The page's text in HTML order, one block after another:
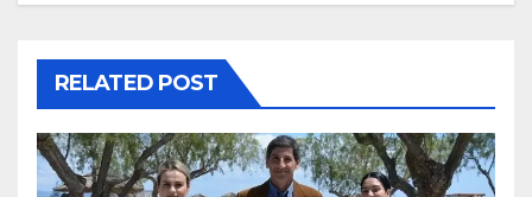
RELATED POST